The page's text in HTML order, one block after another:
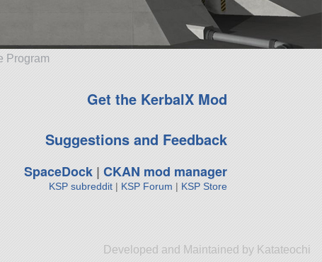
Program
Get the KerbalX Mod
Suggestions and Feedback
SpaceDock| CKAN mod manager
KSP subreddit| KSP Forum | KSP Store
Developed and Maintained by Katateochi